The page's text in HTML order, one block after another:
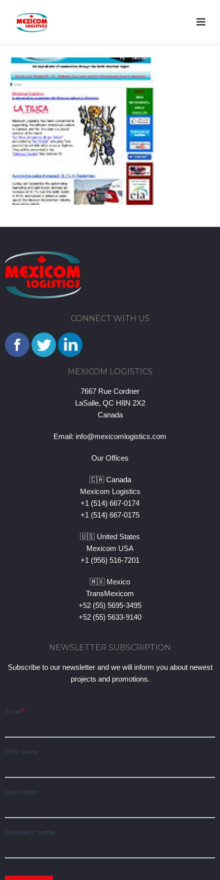
CONNECT WITH US
MEXICOM LOGISTICS
7667 Rue Cordner
LaSalle, QC H8N 2X2
Canada
Email: info@mexicomlogistics.com
Our Offices
🇨🇦 Canada
Mexicom Logistics
+1 (514) 667-0174
+1 (514) 667-0175
🇺🇸 United States
Mexicom USA
+1 (956) 516-7201
🇲🇽 Mexico
TransMexicom
+52 (55) 5695-3495
+52 (55) 5633-9140
NEWSLETTER SUBSCRIPTION
Subscribe to our newsletter and we will inform you about newest
projects and promotions.